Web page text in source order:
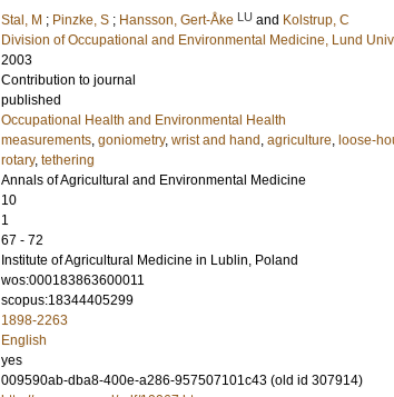
Stal, M ; Pinzke, S ; Hansson, Gert-Åke LU and Kolstrup, C
Division of Occupational and Environmental Medicine, Lund
2003
Contribution to journal
published
Occupational Health and Environmental Health
measurements, goniometry, wrist and hand , agriculture, loose-
rotary, tethering
Annals of Agricultural and Environmental Medicine
10
1
67 - 72
Institute of Agricultural Medicine in Lublin, Poland
wos:000183863600011
scopus:18344405299
1898-2263
English
yes
009590ab-dba8-400e-a286-957507101c43 (old id 307914)